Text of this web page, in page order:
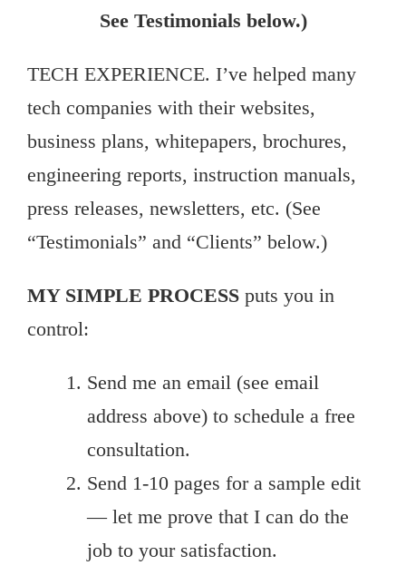
See Testimonials below.)
TECH EXPERIENCE. I’ve helped many
tech companies with their websites,
business plans, whitepapers, brochures,
engineering reports, instruction manuals,
press releases, newsletters, etc. (See
“Testimonials” and “Clients” below.)
MY SIMPLE PROCESS puts you in
control:
Send me an email (see email
address above) to schedule a free
consultation.
Send 1-10 pages for a sample edit
— let me prove that I can do the
job to your satisfaction.